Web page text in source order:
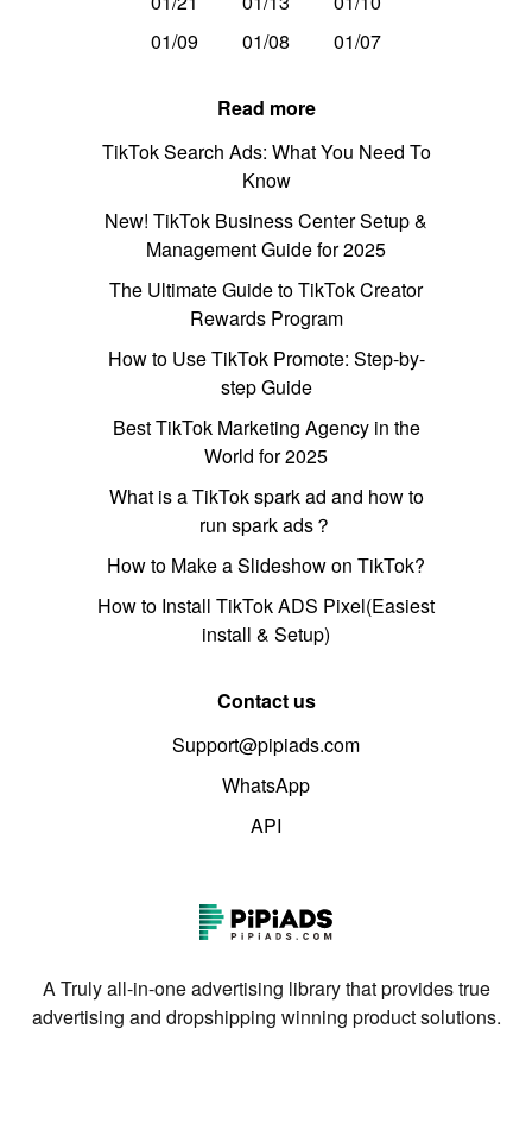
01/09
01/08 01/07
Read more
TikTok Search Ads: What You Need To
Know
New! TikTok Business Center Setup &
Management Guide for 2025
The Ultimate Guide to TikTok Creator
Rewards Program
How to Use TikTok Promote: Step-by-
step Guide
Best TikTok Marketing Agency in the
World for 2025
What is a TikTok spark ad and how to
run spark ads？
How to Make a Slideshow on TikTok?
How to Install TikTok ADS Pixel(Easiest
install & Setup)
Contact us
Support@pipiads.com
WhatsApp
API
A Truly all-in-one advertising library that provides true
advertising and dropshipping winning product solutions.